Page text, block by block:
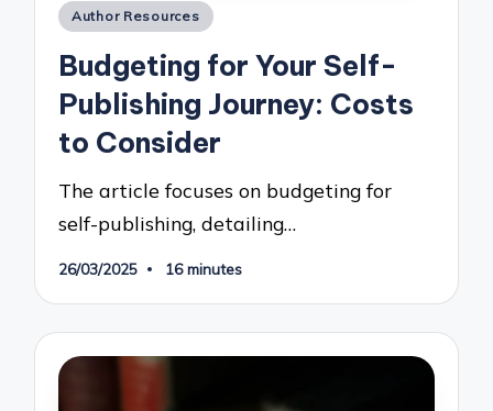
Posted
Author Resources
Budgeting for Your Self-
Publishing Journey: Costs
to Consider
The article focuses on budgeting for
self-publishing, detailing…
26/03/2025 16 minutes